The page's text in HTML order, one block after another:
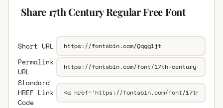
Share 17th Century Regular Free Font
Short URL
Permalink
URL
Standard
HREF Link
Code